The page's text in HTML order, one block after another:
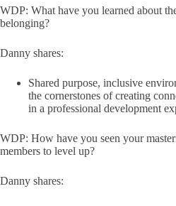
WDP: What have you learned about
belonging?
Danny shares:
Shared purpose, inclusive
the cornerstones of creating
in a professional development
WDP: How have you seen your
members to level up?
Danny shares: